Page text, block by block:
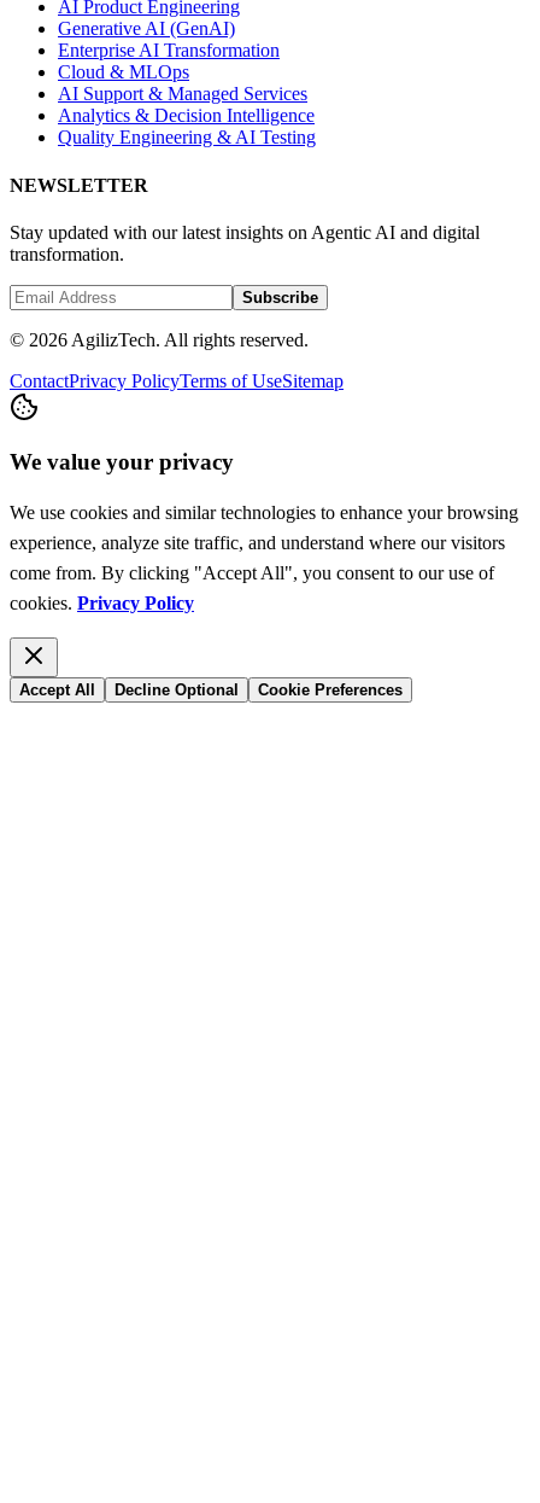
AI Product Engineering
Generative AI (GenAI)
Enterprise AI Transformation
Cloud & MLOps
AI Support & Managed Services
Analytics & Decision Intelligence
Quality Engineering & AI Testing
NEWSLETTER
Stay updated with our latest insights on Agentic AI and digital
transformation.
Subscribe
© 2026 AgilizTech. All rights reserved.
ContactPrivacy PolicyTerms of UseSitemap
We value your privacy
We use cookies and similar technologies to enhance your browsing
experience, analyze site traffic, and understand where our visitors
come from. By clicking "Accept All", you consent to our use of
cookies. Privacy Policy
Accept All Decline Optional Cookie Preferences